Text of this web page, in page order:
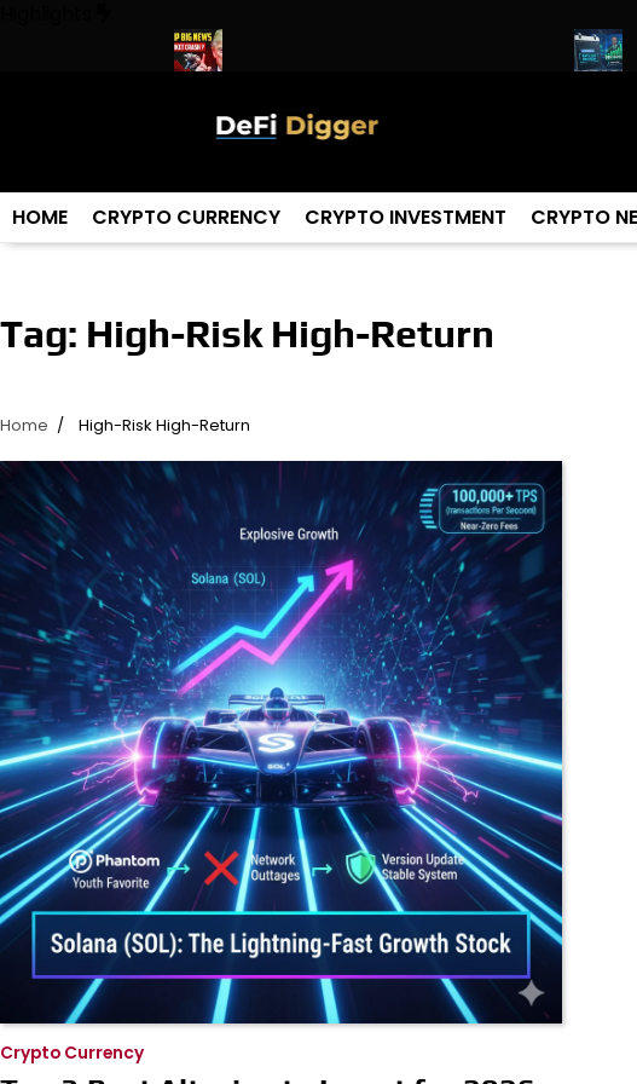
HOME CRYPTO CURRENCY CRYPTO INVESTMENT CRYPTO
Tag: High-Risk High-Return
Home High-Risk High-Return
Crypto Currency